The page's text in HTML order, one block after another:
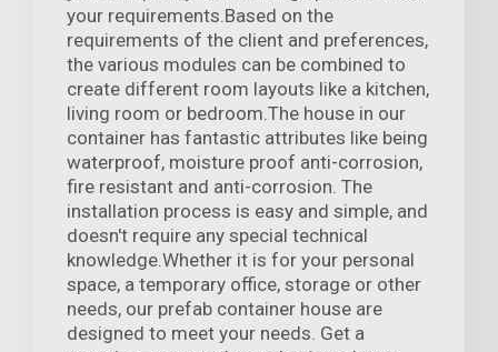
your requirements.Based on the
requirements of the client and preferences,
the various modules can be combined to
create different room layouts like a kitchen,
living room or bedroom.The house in our
container has fantastic attributes like being
waterproof, moisture proof anti-corrosion,
fire resistant and anti-corrosion. The
installation process is easy and simple, and
doesn't require any special technical
knowledge.Whether it is for your personal
space, a temporary office, storage or other
needs, our prefab container house are
designed to meet your needs. Get a